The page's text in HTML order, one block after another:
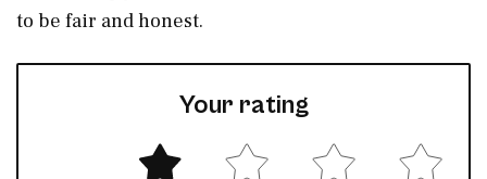
to be fair and honest.
Your rating